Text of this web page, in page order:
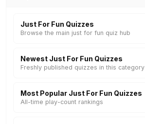
Just For Fun Quizzes
Browse the main just for fun quiz hub
Newest Just For Fun Quizzes
Freshly published quizzes in this category
Most Popular Just For Fun Quizzes
All-time play-count rankings